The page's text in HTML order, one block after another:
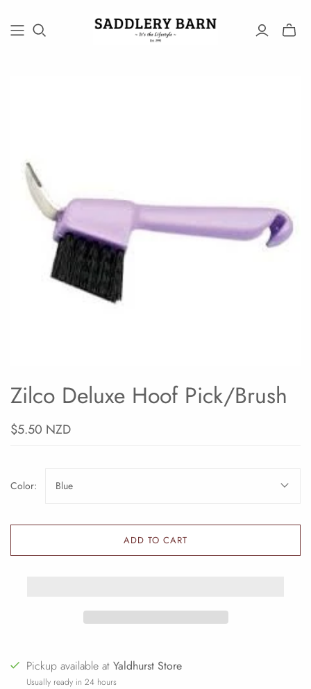
Toggle
Zilco Deluxe Hoof Pick/Brush
$5.50 NZD
Color: Blue
ADD TO CART
Pickup available at Yaldhurst Store
Usually ready in 24 hours